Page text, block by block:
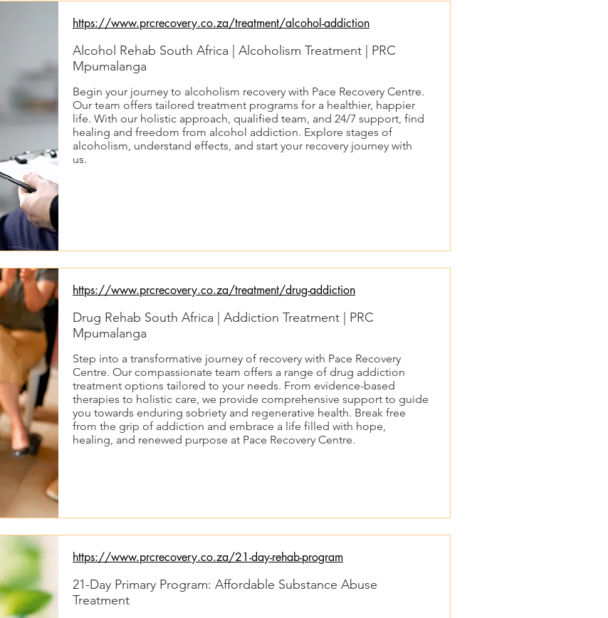
https://www.prcrecovery.co.za/treatment/alcohol-addiction
Alcohol Rehab South Africa | Alcoholism Treatment | PRC
Mpumalanga
Begin your journey to alcoholism recovery with Pace Recovery Centre.
Our team offers tailored treatment programs for a healthier, happier
life. With our holistic approach, qualified team, and 24/7 support, find
healing and freedom from alcohol addiction. Explore stages of
alcoholism, understand effects, and start your recovery journey with
us.
https://www.prcrecovery.co.za/treatment/drug-addiction
Drug Rehab South Africa | Addiction Treatment | PRC
Mpumalanga
Step into a transformative journey of recovery with Pace Recovery
Centre. Our compassionate team offers a range of drug addiction
treatment options tailored to your needs. From evidence-based
therapies to holistic care, we provide comprehensive support to guide
you towards enduring sobriety and regenerative health. Break free
from the grip of addiction and embrace a life filled with hope,
healing, and renewed purpose at Pace Recovery Centre.
https://www.prcrecovery.co.za/21-day-rehab-program
21-Day Primary Program: Affordable Substance Abuse
Treatment